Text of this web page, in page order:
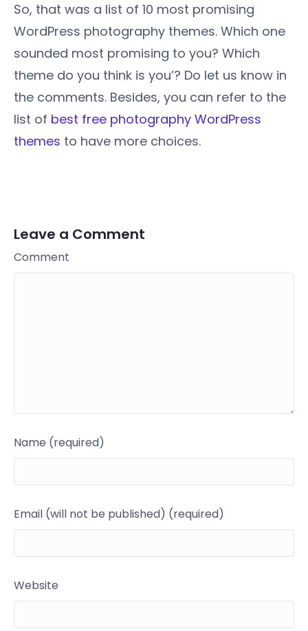
So, that was a list of 10 most promising
WordPress photography themes. Which one
sounded most promising to you? Which
theme do you think is you’? Do let us know in
the comments. Besides, you can refer to the
list of best free photography WordPress
themes to have more choices.
Leave a Comment
Comment
Name (required)
Email (will not be published) (required)
Website